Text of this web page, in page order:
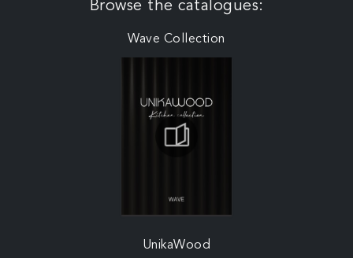
Browse the catalogues:
Wave Collection
UnikaWood